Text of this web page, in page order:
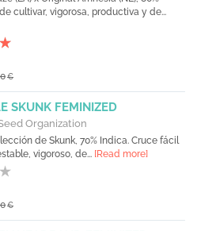
cultivar, vigorosa, productiva y de...
€
SKUNK FEMINIZED
Organization
de Skunk, 70% Indica. Cruce fácil
vigoroso, de... [Read more]
€